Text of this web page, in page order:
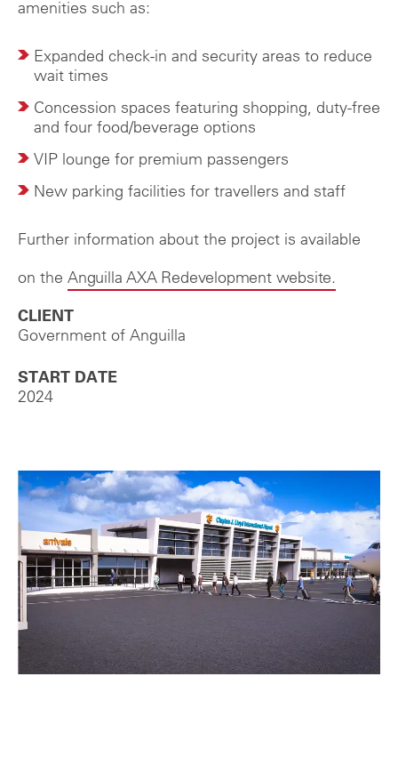
amenities such as:
Expanded check-in and security areas to reduce
wait times
Concession spaces featuring shopping, duty-free
and four food/beverage options
VIP lounge for premium passengers
New parking facilities for travellers and staff
Further information about the project is available
on the Anguilla AXA Redevelopment website.
CLIENT
Government of Anguilla
START DATE
2024